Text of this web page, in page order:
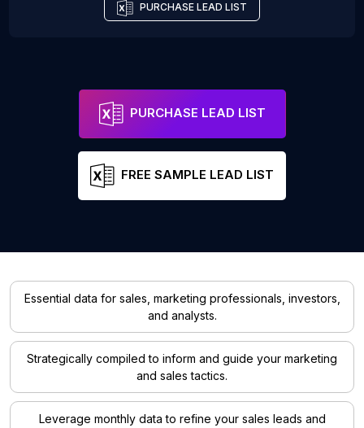
PURCHASE LEAD LIST
PURCHASE LEAD LIST
FREE SAMPLE LEAD LIST
Essential data for sales, marketing professionals, investors,
and analysts.
Strategically compiled to inform and guide your marketing
and sales tactics.
Leverage monthly data to refine your sales leads and